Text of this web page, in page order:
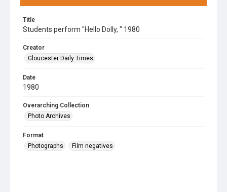
Title
Students perform "Hello Dolly, " 1980
Creator
Gloucester Daily Times
Date
1980
Overarching Collection
Photo Archives
Format
Photographs
Film negatives